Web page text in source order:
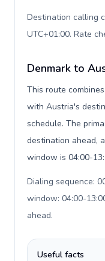
Destination calling
UTC+01:00. Rate
Denmark to
This route
with Austria's
schedule. The
destination ahead,
window is 04:00-
Dialing sequence:
window: 04:00-
ahead.
Useful facts